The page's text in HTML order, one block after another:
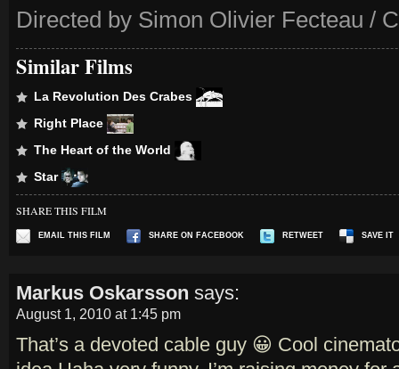
Directed by Simon Olivier Fecteau /
Similar Films
La Revolution Des Crabes
Right Place
The Heart of the World
Star
SHARE THIS FILM
EMAIL THIS FILM SHARE ON FACEBOOK RETWEET SAVE IT
Markus Oskarsson says:
August 1, 2010 at 1:45 pm
That’s a devoted cable guy 😀 Cool